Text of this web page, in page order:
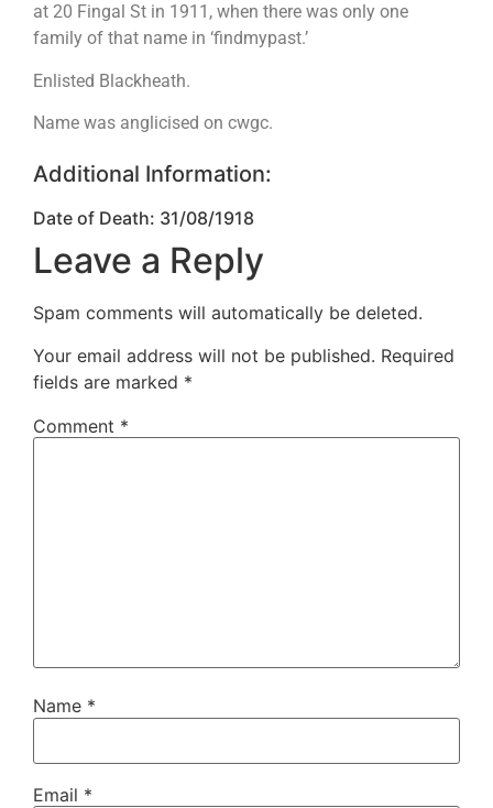
at 20 Fingal St in 1911, when there was only one
family of that name in ‘findmypast.’
Enlisted Blackheath.
Name was anglicised on cwgc.
Additional Information:
Date of Death: 31/08/1918
Leave a Reply
Spam comments will automatically be deleted.
Your email address will not be published. Required
fields are marked *
Comment *
Name *
Email *